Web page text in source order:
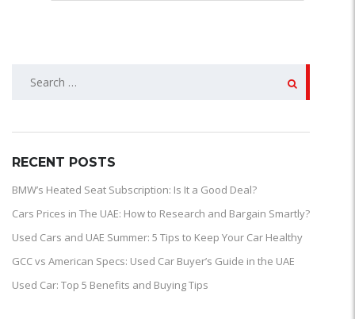
SEARCH
RECENT POSTS
BMW’s Heated Seat Subscription: Is It a Good Deal?
Cars Prices in The UAE: How to Research and Bargain Smartly?
Used Cars and UAE Summer: 5 Tips to Keep Your Car Healthy
GCC vs American Specs: Used Car Buyer’s Guide in the UAE
Used Car: Top 5 Benefits and Buying Tips